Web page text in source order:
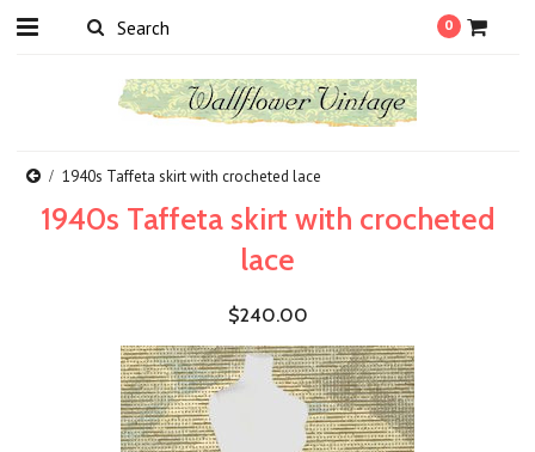
0
1940s Taffeta skirt with crocheted lace
1940s Taffeta skirt with crocheted
lace
$240.00